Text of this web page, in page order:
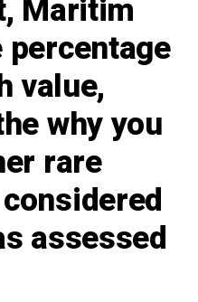
Maritim
percentage
value,
why you
rare
assessed